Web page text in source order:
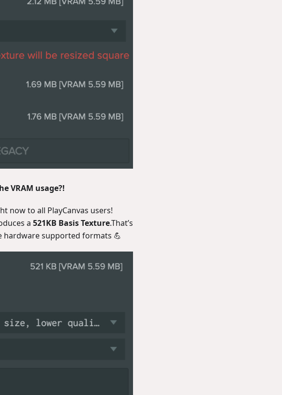
VRAM usage?!
now to all PlayCanvas users!
a 521KB Basis Texture.That’s
hardware supported formats 💪